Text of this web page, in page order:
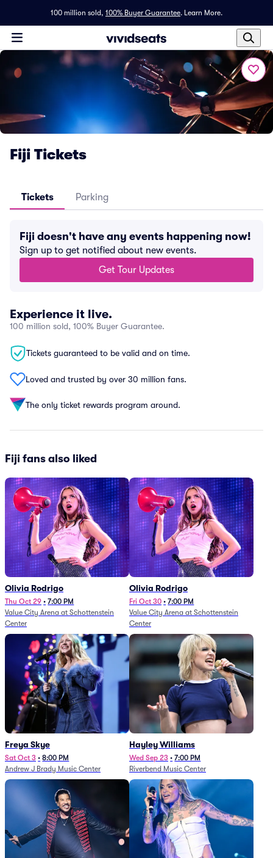
100 million sold, 100% Buyer Guarantee. Learn More.
Fiji Tickets
Tickets Parking
Fiji doesn't have any events happening now!
Sign up to get notified about new events.
Get Tour Updates
Experience it live.
100 million sold, 100% Buyer Guarantee.
Tickets guaranteed to be valid and on time.
Loved and trusted by over 30 million fans.
The only ticket rewards program around.
Fiji fans also liked
Olivia Rodrigo
Thu Oct 29 • 7:00 PM
Value City Arena at Schottenstein
Center
Olivia Rodrigo
Fri Oct 30 • 7:00 PM
Value City Arena at Schottenstein
Center
Freya Skye
Sat Oct 3 • 8:00 PM
Andrew J Brady Music Center
Hayley Williams
Wed Sep 23 • 7:00 PM
Riverbend Music Center